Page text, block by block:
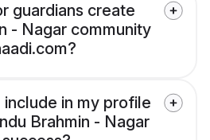
guardians create
- Nagar community
in my profile
Brahmin - Nagar